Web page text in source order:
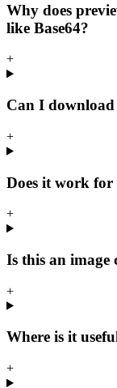
Why does
like Base64?
+
Can I download
+
Does it work for
+
Is this an image
+
Where is it
+